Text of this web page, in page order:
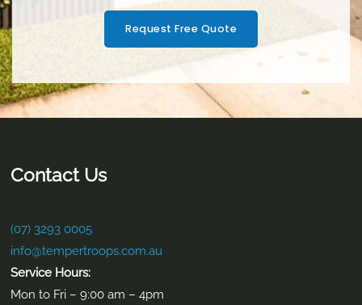
Request Free Quote
Contact Us
(07) 3293 0005
info@tempertroops.com.au
Service Hours:
Mon to Fri – 9:00 am – 4pm